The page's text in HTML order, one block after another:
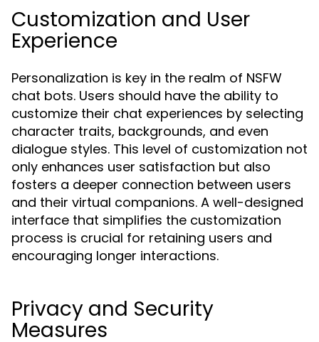
Customization and User
Experience
Personalization is key in the realm of NSFW
chat bots. Users should have the ability to
customize their chat experiences by selecting
character traits, backgrounds, and even
dialogue styles. This level of customization not
only enhances user satisfaction but also
fosters a deeper connection between users
and their virtual companions. A well-designed
interface that simplifies the customization
process is crucial for retaining users and
encouraging longer interactions.
Privacy and Security
Measures